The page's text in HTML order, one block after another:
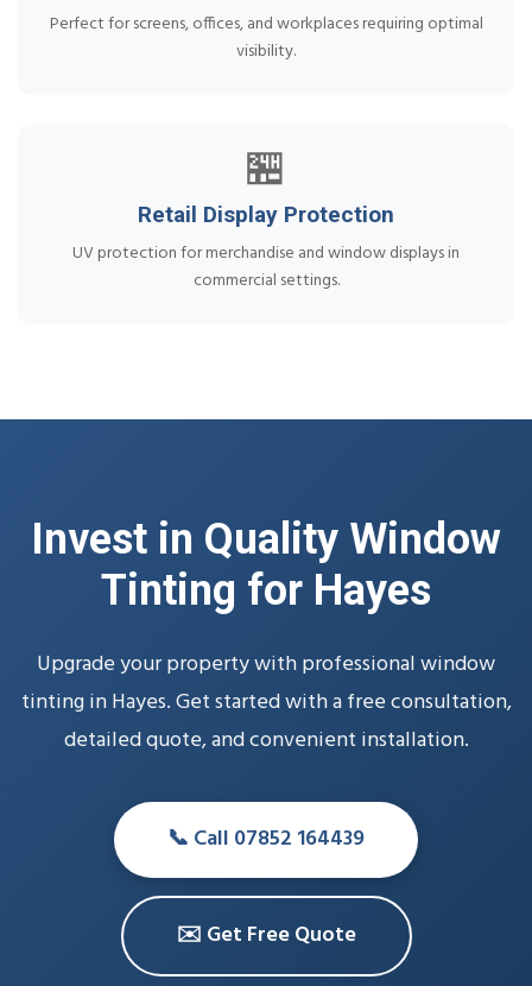
Perfect for screens, offices, and workplaces requiring optimal
visibility.
🏪
Retail Display Protection
UV protection for merchandise and window displays in
commercial settings.
Invest in Quality Window
Tinting for Hayes
Upgrade your property with professional window
tinting in Hayes. Get started with a free consultation,
detailed quote, and convenient installation.
📞 Call 07852 164439
✉️ Get Free Quote